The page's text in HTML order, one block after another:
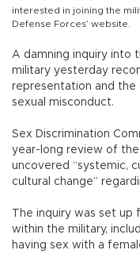
interested in joining the
Defense Forces’ website.
A damning inquiry into
military yesterday
representation and
sexual misconduct.
Sex Discrimination
year-long review of the
uncovered “systemic,
cultural change”
The inquiry was set up
within the military,
having sex with a